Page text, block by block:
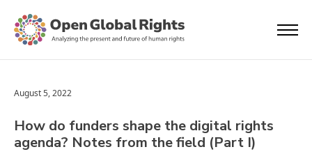
August 5, 2022
How do funders shape the digital rights
agenda? Notes from the field (Part I)